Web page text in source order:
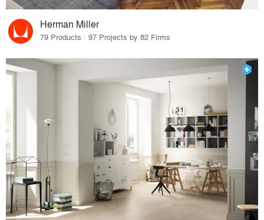
Herman Miller
79 Products · 97 Projects by 82 Firms